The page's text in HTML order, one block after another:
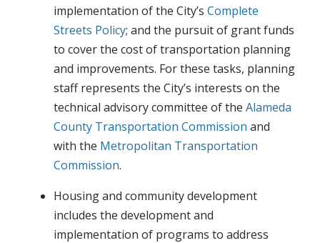
implementation of the City’s Complete
Streets Policy; and the pursuit of grant funds
to cover the cost of transportation planning
and improvements. For these tasks, planning
staff represents the City’s interests on the
technical advisory committee of the Alameda
County Transportation Commission and
with the Metropolitan Transportation
Commission.
Housing and community development
includes the development and
implementation of programs to address